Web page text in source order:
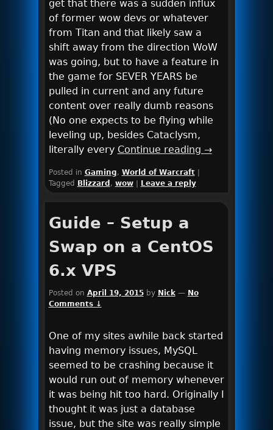
get that there was a sudden influx
of former wow devs or whatever
from Titan and that likely saw a
shift away from the direction WoW
was going, but to have a feature in
the game for SEVER YEARS be
pulled in current and any future
content over really dumb reasons
(No one expects to be flying while
leveling up, besides Cataclysm,
literally every Continue reading →
Posted in Gaming, World of Warcraft
Tagged
Blizzard , wow Leave a reply
Guide – Setup a
Swap on a CentOS
6.x VPS
Posted on April 19, 2015 by Nick — No
Comments ↓
One of my sites awhile back started
having memory issues, MySQL
seemed to be crashing because it
would run out of memory whenever
it was being hit too hard. Originally I
thought it was just a database
issue, but the site was really simple